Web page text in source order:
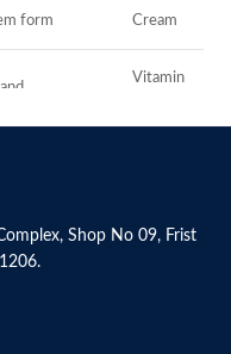
form Cream
Vitamin
product
Shop No 09, Frist